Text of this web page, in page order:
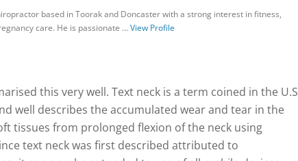
based in Toorak and Doncaster with a strong interest in fitness,
care. He is passionate …View Profile
this very well. Text neck is a term coined in the U.S
well describes the accumulated wear and tear in the
tissues from prolonged flexion of the neck using
text neck was first described attributed to